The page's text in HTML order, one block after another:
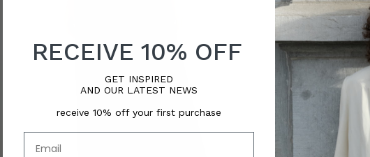
RECEIVE 10% OFF
GET INSPIRED
AND OUR LATEST NEWS
receive 10% off your first purchase